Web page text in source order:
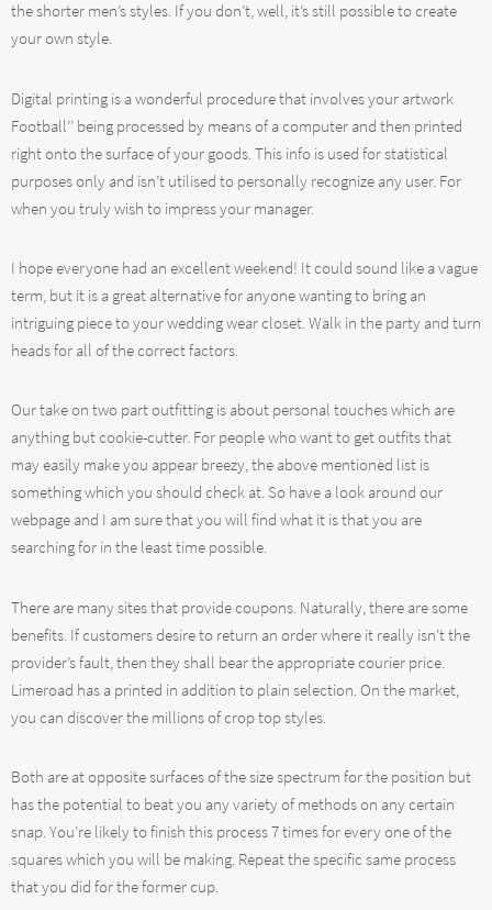
the shorter men’s styles. If you don’t, well, it’s still possible to create
your own style.
Digital printing is a wonderful procedure that involves your artwork
Football’’ being processed by means of a computer and then printed
right onto the surface of your goods. This info is used for statistical
purposes only and isn’t utilised to personally recognize any user. For
when you truly wish to impress your manager.
I hope everyone had an excellent weekend! It could sound like a vague
term, but it is a great alternative for anyone wanting to bring an
intriguing piece to your wedding wear closet. Walk in the party and turn
heads for all of the correct factors.
Our take on two part outfitting is about personal touches which are
anything but cookie-cutter. For people who want to get outfits that
may easily make you appear breezy, the above mentioned list is
something which you should check at. So have a look around our
webpage and I am sure that you will find what it is that you are
searching for in the least time possible.
There are many sites that provide coupons. Naturally, there are some
benefits. If customers desire to return an order where it really isn’t the
provider’s fault, then they shall bear the appropriate courier price.
Limeroad has a printed in addition to plain selection. On the market,
you can discover the millions of crop top styles.
Both are at opposite surfaces of the size spectrum for the position but
has the potential to beat you any variety of methods on any certain
snap. You’re likely to finish this process 7 times for every one of the
squares which you will be making. Repeat the specific same process
that you did for the former cup.